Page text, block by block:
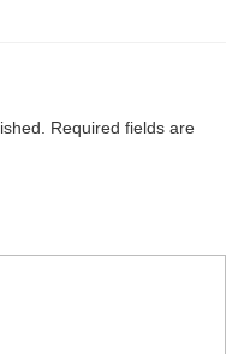
Required fields are